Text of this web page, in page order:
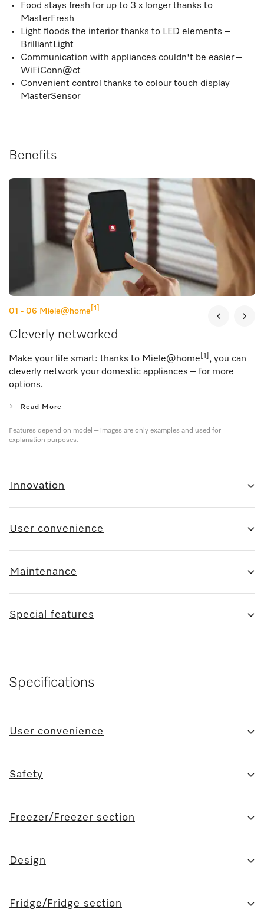
Food stays fresh for up to 3 x longer thanks to
MasterFresh
Light floods the interior thanks to LED elements –
BrilliantLight
Communication with appliances couldn't be easier –
WiFiConn@ct
Convenient control thanks to colour touch display
MasterSensor
Benefits
01 - 06 Miele@home [1]
Cleverly networked
Make your life smart: thanks to Miele@home [1] , you can
cleverly network your domestic appliances – for more
options.
Read More
Features depend on model – images are only examples and used for
explanation purposes.
Innovation
User convenience
Maintenance
Special features
Specifications
User convenience
Safety
Freezer/Freezer section
Design
Fridge/Fridge section